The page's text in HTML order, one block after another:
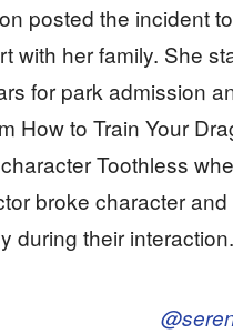
posted the incident
with her family. She
for park admission
How to Train Your
Toothless
broke character
during their interaction.